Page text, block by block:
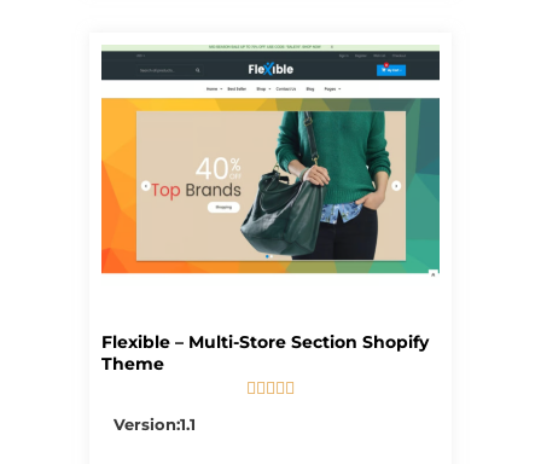
Flexible – Multi-Store Section Shopify
Theme
    
Version:1.1